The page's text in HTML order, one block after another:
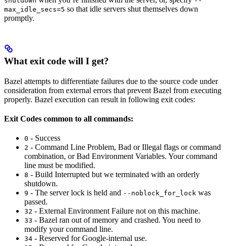
max_idle_secs=5 so that idle servers shut themselves down
promptly.
What exit code will I get?
Bazel attempts to differentiate failures due to the source code under
consideration from external errors that prevent Bazel from executing
properly. Bazel execution can result in following exit codes:
Exit Codes common to all commands:
0 - Success
2 - Command Line Problem, Bad or Illegal flags or command
combination, or Bad Environment Variables. Your command
line must be modified.
8 - Build Interrupted but we terminated with an orderly
shutdown.
9 - The server lock is held and --noblock_for_lock was
passed.
32 - External Environment Failure not on this machine.
33 - Bazel ran out of memory and crashed. You need to
modify your command line.
34 - Reserved for Google-internal use.